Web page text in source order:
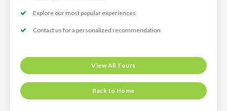
Explore our most popular experiences
Contact us for a personalized recommendation
View All Tours
Back to Home